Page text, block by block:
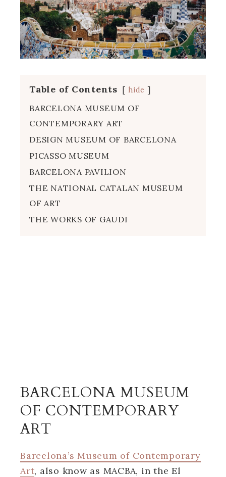
Table of Contents hide
BARCELONA MUSEUM OF
CONTEMPORARY ART
DESIGN MUSEUM OF BARCELONA
PICASSO MUSEUM
BARCELONA PAVILION
THE NATIONAL CATALAN MUSEUM
OF ART
THE WORKS OF GAUDI
BARCELONA MUSEUM
OF CONTEMPORARY
ART
Barcelona’s Museum of Contemporary
Art, also know as MACBA, in the El